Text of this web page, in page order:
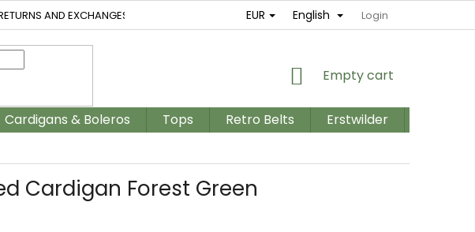
AND EXCHANGES RETURNS AND EXCHANGES TERMS AND CONDITIONS /
EUR English Login
SHOPPING
Empty cart
Cardigans & Boleros Tops Retro Belts Erstwilder
Cardigan Forest Green